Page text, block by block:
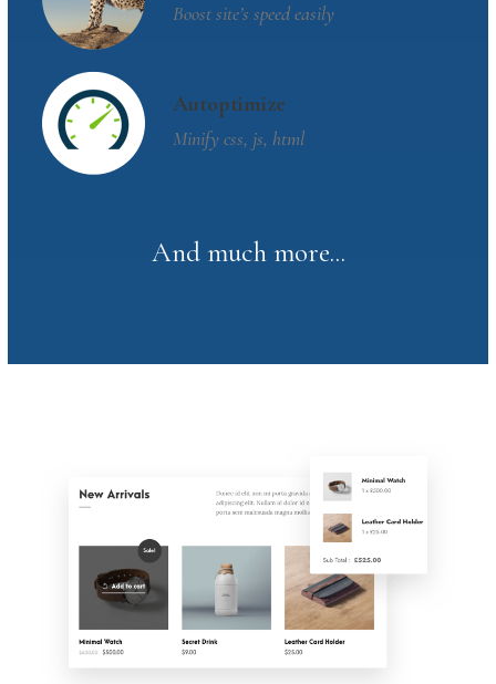
Boost site’s speed easily
Autoptimize
Minify css, js, html
And much more...